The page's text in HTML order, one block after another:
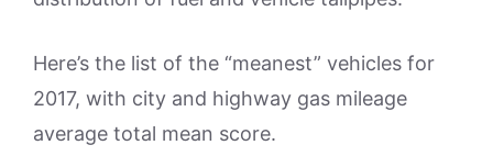
Here’s the list of the “meanest” vehicles for
2017, with city and highway gas mileage
average total mean score.